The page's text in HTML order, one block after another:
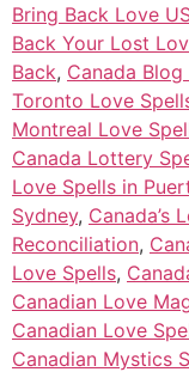
Bring Back Love
Back Your Lost
Back, Canada
Toronto Love
Montreal Love
Canada Lottery
Love Spells in
Sydney, Canada’s
Reconciliation,
Love Spells,
Canadian Love
Canadian Love
Canadian Mystics